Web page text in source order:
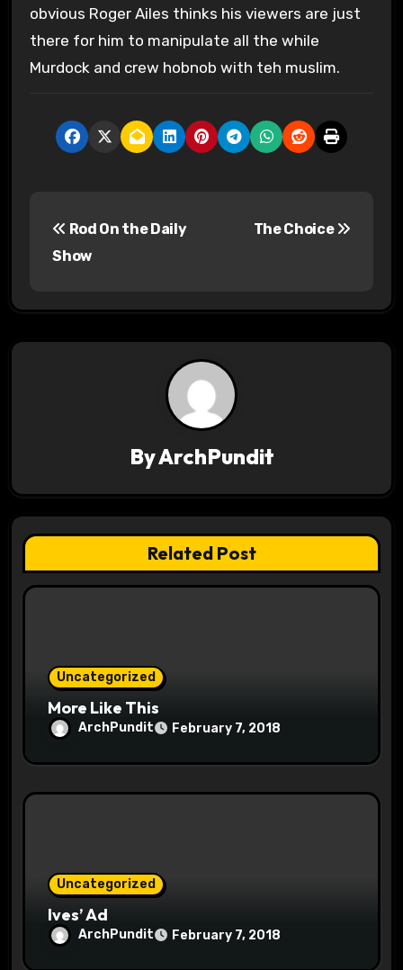
obvious Roger Ailes thinks his viewers are just
there for him to manipulate all the while
Murdock and crew hobnob with teh muslim.
t
g
a
t
Rod On the Daily
Show
The Choice
ByArchPundit
Related Post
Uncategorized
More Like This
ArchPundit February 7, 2018
Uncategorized
Ives’ Ad
ArchPundit February 7, 2018